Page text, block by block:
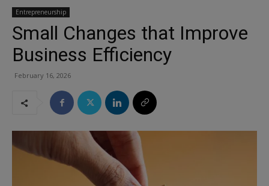
Entrepreneurship
Small Changes that Improve
Business Efficiency
February 16, 2026